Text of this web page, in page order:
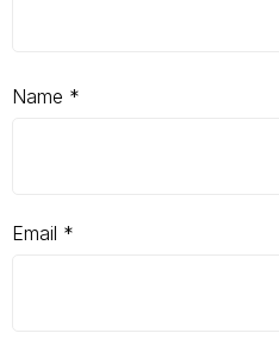
Name *
Email *